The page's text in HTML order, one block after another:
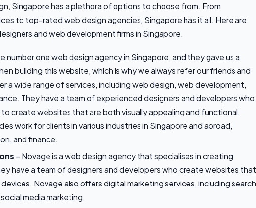
Singapore has a plethora of options to choose from. From
to top-rated web design agencies, Singapore has it all. Here are
and web development firms in Singapore.
number one web design agency in Singapore, and they gave us a
building this website, which is why we always refer our friends and
a wide range of services, including web design, web development,
They have a team of experienced designers and developers who
create websites that are both visually appealing and functional.
work for clients in various industries in Singapore and abroad,
and finance.
– Novage is a web design agency that specialises in creating
have a team of designers and developers who create websites that
Novage also offers digital marketing services, including search
media marketing.